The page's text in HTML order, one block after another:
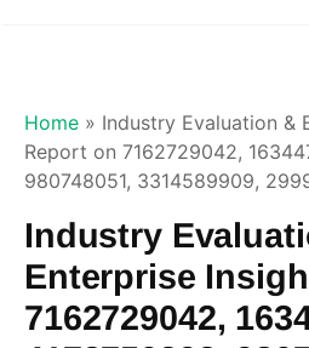
Home » Industry Evaluation &
Report on 7162729042,
980748051, 3314589909,
Industry
Enterprise
7162729042,